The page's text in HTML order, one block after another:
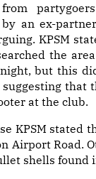
an ex-
KPSM
the
but this
suggesting that
at the club.
KPSM stated
Airport Road.
shells found